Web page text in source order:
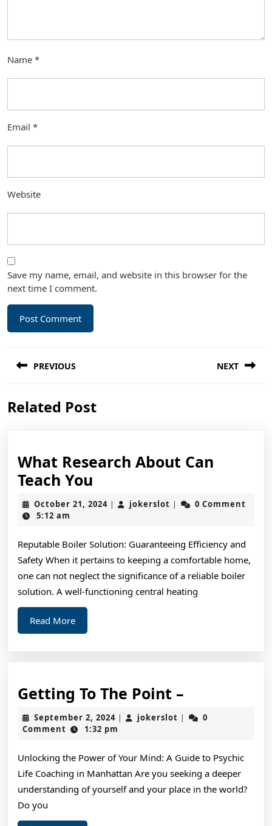
Name *
Email *
Website
Save my name, email, and website in this browser for the
next time I comment.
navigation
PREVIOUS
post:
NEXT
Related Post
What Research About Can
Teach You
Research
About
Teach
You
October 21, 2024October
| jokerslot jokerslot
|
0 Comment
5:12 am
Reputable Boiler Solution: Guaranteeing Efficiency and
Safety When it pertains to keeping a comfortable home,
one can not neglect the significance of a reliable boiler
solution. A well-functioning central heating
Read MoreRead
More
Getting To The Point –
To
The
–
September 2, 2024September
2,
| jokerslot jokerslot
|
0
Comment
1:32 pm
Unlocking the Power of Your Mind: A Guide to Psychic
Life Coaching in Manhattan Are you seeking a deeper
understanding of yourself and your place in the world?
Do you